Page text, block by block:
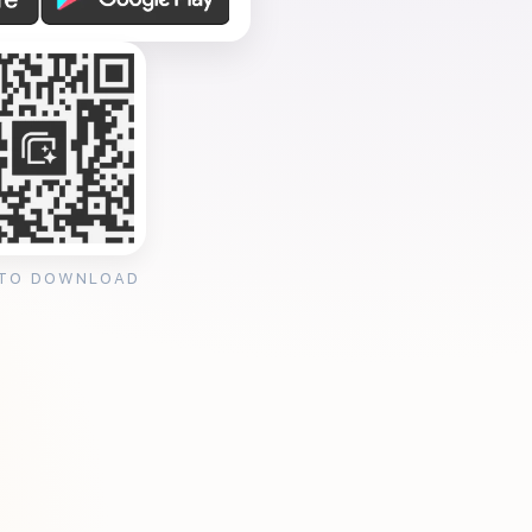
DOWNLOAD